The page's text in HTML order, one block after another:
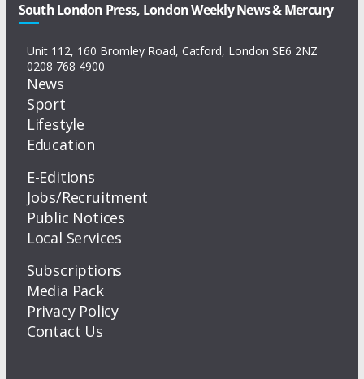
South London Press, London Weekly News & Mercury
Unit 112, 160 Bromley Road, Catford, London SE6 2NZ
0208 768 4900
News
Sport
Lifestyle
Education
E-Editions
Jobs/Recruitment
Public Notices
Local Services
Subscriptions
Media Pack
Privacy Policy
Contact Us